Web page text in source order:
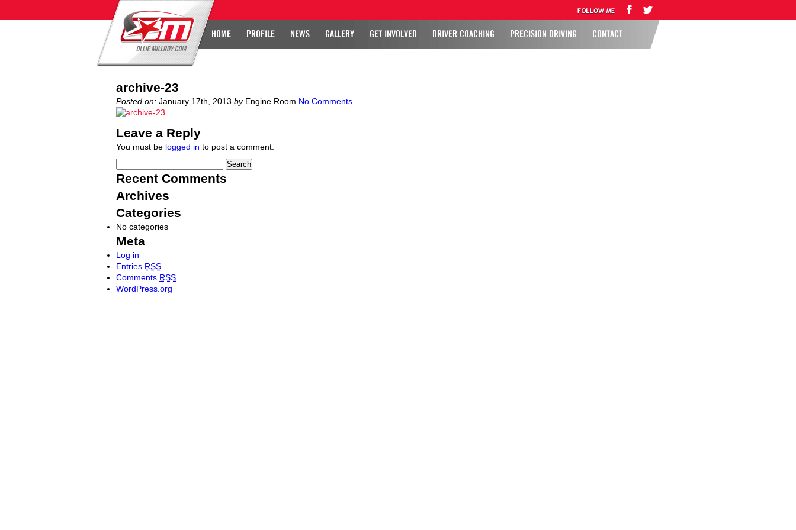
HOME PROFILE NEWS GALLERY GET INVOLVED DRIVER COACHING PRECISION DRIVING CONTACT
archive-23
Posted on: January 17th, 2013 byEngine Room No Comments
Leave a Reply
You must be logged in to post a comment.
Recent Comments
Archives
Categories
No categories
Meta
Log in
Entries RSS
Comments RSS
WordPress.org